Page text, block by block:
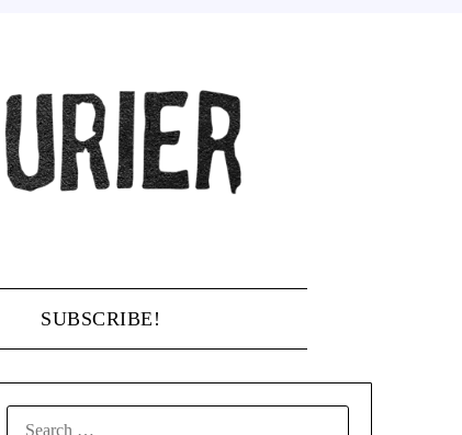
SUBSCRIBE!